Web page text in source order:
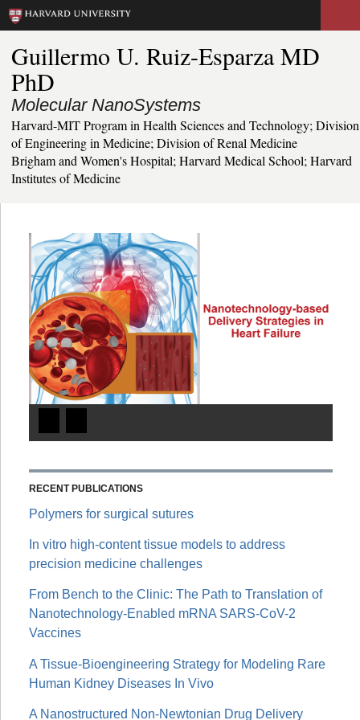
Skip
to
main
Guillermo U. Ruiz-Esparza MD
PhD
Molecular NanoSystems
Harvard-MIT Program in Health Sciences and Technology; Division
of Engineering in Medicine; Division of Renal Medicine
Brigham and Women's Hospital; Harvard Medical School; Harvard
Institutes of Medicine
RECENT PUBLICATIONS
Polymers for surgical sutures
In vitro high-content tissue models to address
precision medicine challenges
From Bench to the Clinic: The Path to Translation of
Nanotechnology-Enabled mRNA SARS-CoV-2
Vaccines
A Tissue-Bioengineering Strategy for Modeling Rare
Human Kidney Diseases In Vivo
A Nanostructured Non-Newtonian Drug Delivery